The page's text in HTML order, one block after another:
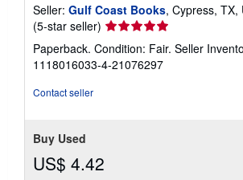
Seller: Gulf Coast Books, Cypress, TX,
(5-star seller) Seller
rating
5
out
Paperback. Condition: Fair. Seller
1118016033-4-21076297
Contact seller
Buy Used
US$ 4.42